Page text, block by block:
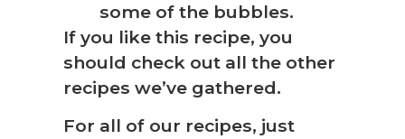
some of the bubbles.
If you like this recipe, you
should check out all the other
recipes we’ve gathered.
For all of our recipes, just